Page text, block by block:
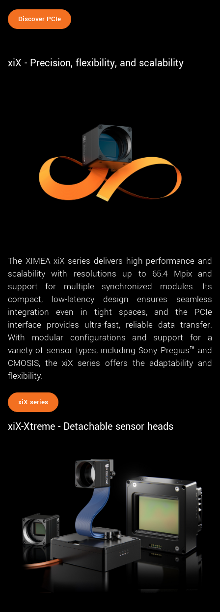
Discover PCIe
xiX - Precision, flexibility, and scalability
The XIMEA xiX series delivers high performance and
scalability with resolutions up to 65.4 Mpix and
support for multiple synchronized modules. Its
compact, low-latency design ensures seamless
integration even in tight spaces, and the PCIe
interface provides ultra-fast, reliable data transfer.
With modular configurations and support for a
variety of sensor types, including Sony Pregius™ and
CMOSIS, the xiX series offers the adaptability and
flexibility.
xiX series
xiX-Xtreme - Detachable sensor heads